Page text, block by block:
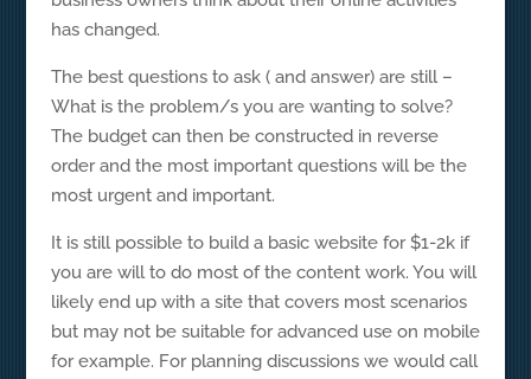
has changed.
The best questions to ask ( and answer) are still –
What is the problem/s you are wanting to solve?
The budget can then be constructed in reverse
order and the most important questions will be the
most urgent and important.
It is still possible to build a basic website for $1-2k if
you are will to do most of the content work. You will
likely end up with a site that covers most scenarios
but may not be suitable for advanced use on mobile
for example. For planning discussions we would call